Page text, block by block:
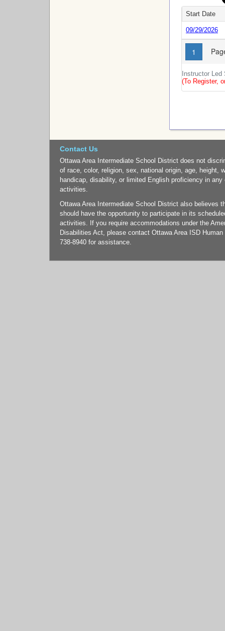
Instructor
(To Register,
Start Date
1
09/29/2026
Contact Us
Ottawa Area Intermediate School District does not
of race, color, religion, sex, national origin, age, height,
handicap, disability, or limited English proficiency in
activities.
Ottawa Area Intermediate School District also believes
should have the opportunity to participate in its
activities. If you require accommodations under the
Disabilities Act, please contact Ottawa Area ISD
738-8940 for assistance.